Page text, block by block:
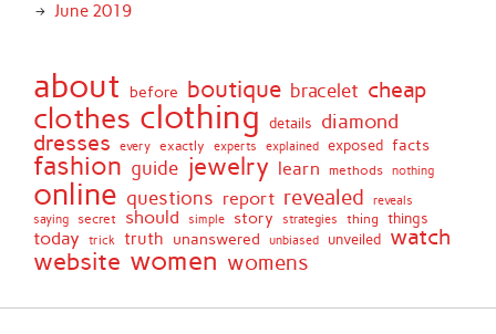
June 2019
about before boutique bracelet cheap
clothes clothing details diamond
dresses every exactly experts explained exposed facts
fashion guide jewelry learn methods nothing
online questions report revealed reveals
saying secret should simple story strategies thing things
today trick truth unanswered unbiased unveiled watch
website women womens